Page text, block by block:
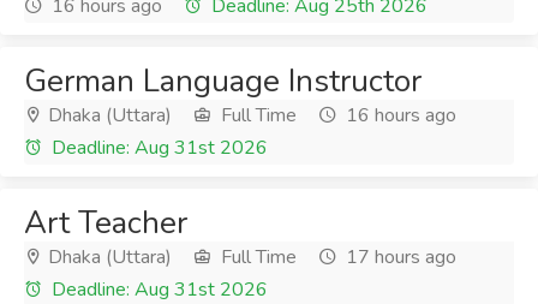
16 hours ago Deadline: Aug 25th 2026
German Language Instructor
Dhaka (Uttara) Full Time
16 hours ago
Deadline: Aug 31st 2026
Art Teacher
Dhaka (Uttara) Full Time
17 hours ago
Deadline: Aug 31st 2026